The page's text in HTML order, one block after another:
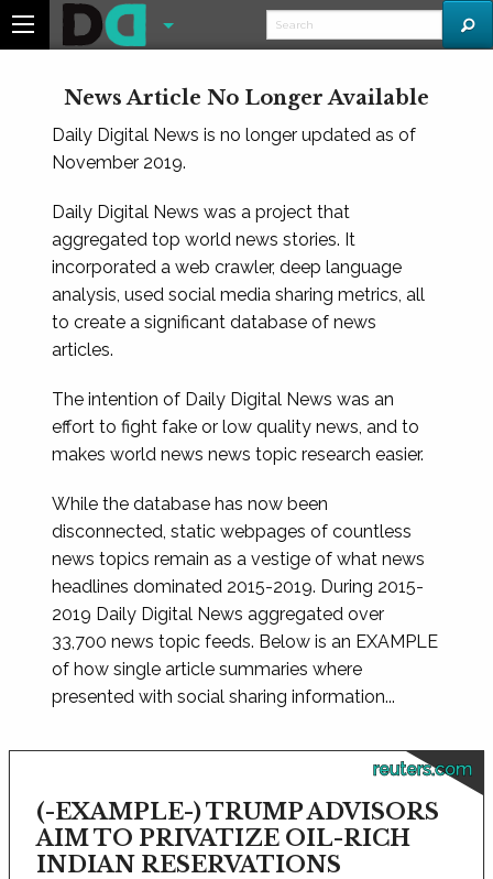
News Article No Longer Available
Daily Digital News is no longer updated as of
November 2019.
Daily Digital News was a project that
aggregated top world news stories. It
incorporated a web crawler, deep language
analysis, used social media sharing metrics, all
to create a significant database of news
articles.
The intention of Daily Digital News was an
effort to fight fake or low quality news, and to
makes world news news topic research easier.
While the database has now been
disconnected, static webpages of countless
news topics remain as a vestige of what news
headlines dominated 2015-2019. During 2015-
2019 Daily Digital News aggregated over
33,700 news topic feeds. Below is an EXAMPLE
of how single article summaries where
presented with social sharing information...
reuters.com
(-EXAMPLE-) TRUMP ADVISORS
AIM TO PRIVATIZE OIL-RICH
INDIAN RESERVATIONS